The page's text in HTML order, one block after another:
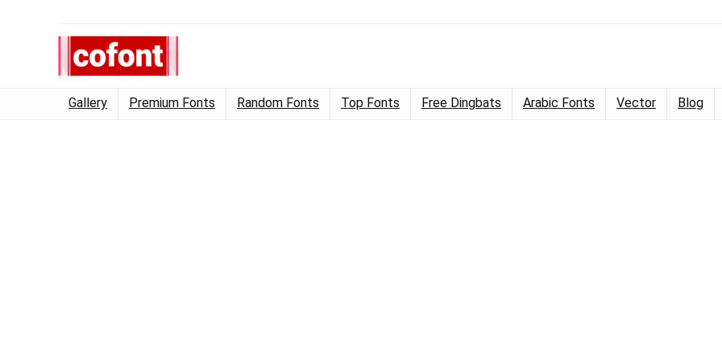
Gallery Premium Fonts Random Fonts Top Fonts Free Dingbats Arabic Fonts Vector Blog